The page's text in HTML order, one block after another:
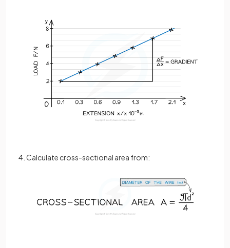
4. Calculate cross-sectional area from: